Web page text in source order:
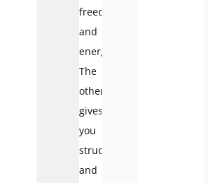
freedom
and
energy.
The
other
gives
you
structure
and